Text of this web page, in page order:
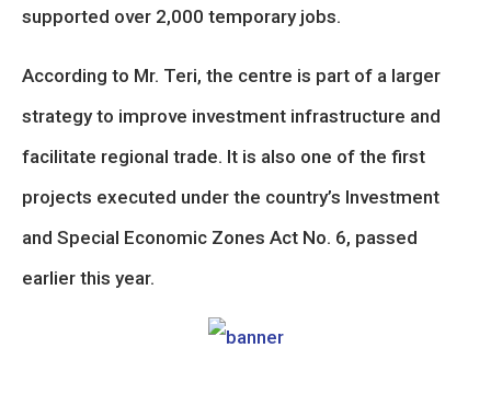
supported over 2,000 temporary jobs.
According to Mr. Teri, the centre is part of a larger
strategy to improve investment infrastructure and
facilitate regional trade. It is also one of the first
projects executed under the country’s Investment
and Special Economic Zones Act No. 6, passed
earlier this year.